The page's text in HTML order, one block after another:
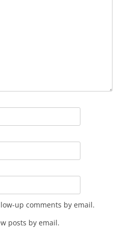
up comments by email.
posts by email.